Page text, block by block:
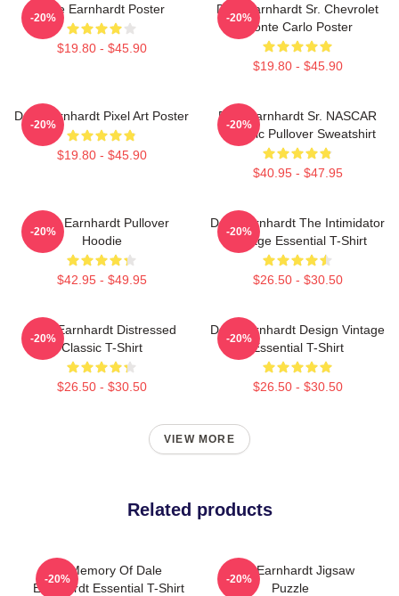
Dale Earnhardt Poster
$19.80 - $45.90
-20%
Dale Earnhardt Sr. Chevrolet
Monte Carlo Poster
$19.80 - $45.90
-20%
Dale Earnhardt Pixel Art Poster
$19.80 - $45.90
-20%
Dale Earnhardt Sr. NASCAR
Graphic Pullover Sweatshirt
$40.95 - $47.95
-20%
Dale Earnhardt Pullover
Hoodie
$42.95 - $49.95
-20%
Dale Earnhardt The Intimidator
Vintage Essential T-Shirt
$26.50 - $30.50
-20%
Dale Earnhardt Distressed
Classic T-Shirt
$26.50 - $30.50
-20%
Dale Earnhardt Design Vintage
Essential T-Shirt
$26.50 - $30.50
-20%
VIEW MORE
Related products
In Memory Of Dale
Earnhardt Essential T-Shirt
-20%
Dale Earnhardt Jigsaw
Puzzle
-20%